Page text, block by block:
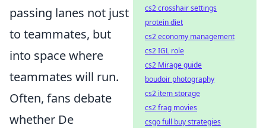
passing lanes not just
to teammates, but
into space where
teammates will run.
Often, fans debate
whether De
cs2 crosshair settings
protein diet
cs2 economy management
cs2 IGL role
cs2 Mirage guide
boudoir photography
cs2 item storage
cs2 frag movies
csgo full buy strategies